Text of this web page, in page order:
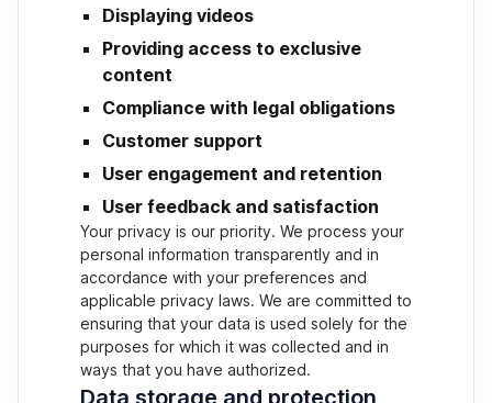
Displaying videos
Providing access to exclusive
content
Compliance with legal obligations
Customer support
User engagement and retention
User feedback and satisfaction
Your privacy is our priority. We process your
personal information transparently and in
accordance with your preferences and
applicable privacy laws. We are committed to
ensuring that your data is used solely for the
purposes for which it was collected and in
ways that you have authorized.
Data storage and protection